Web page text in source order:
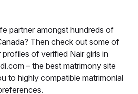
partner amongst hundreds of
Then check out some of
of verified Nair girls in
– the best matrimony site
to highly compatible matrimonial